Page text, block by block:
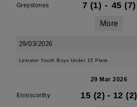
Greystones 7 (1) - 45 (7)
More
29/03/2026
Leinster Youth Boys Under 15 Plate
29 Mar 2026
Enniscorthy 15 (2) - 12 (2)